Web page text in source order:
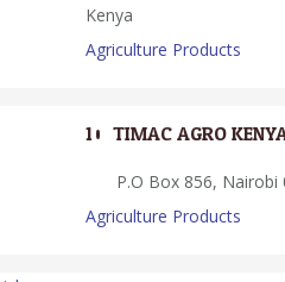
Kenya
Agriculture Products
10. TIMAC AGRO
P.O Box 856,
Agriculture Products